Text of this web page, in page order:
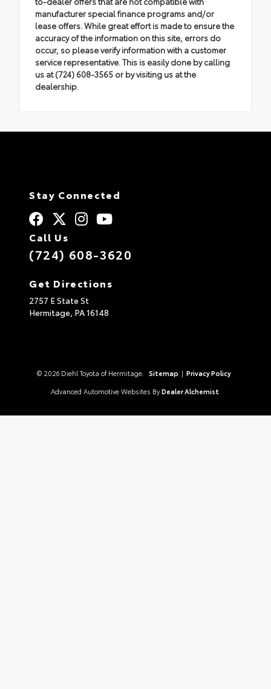
manufacturer special finance programs and/or
lease offers. While great effort is made to ensure the
accuracy of the information on this site, errors do
occur, so please verify information with a customer
service representative. This is easily done by calling
us at (724) 608-3565 or by visiting us at the
dealership.
Stay Connected
Call Us
(724) 608-3620
Get Directions
2757 E State St
Hermitage, PA16148
© 2026 Diehl Toyota of Hermitage. Sitemap | Privacy Policy
Advanced Automotive Websites By Dealer Alchemist